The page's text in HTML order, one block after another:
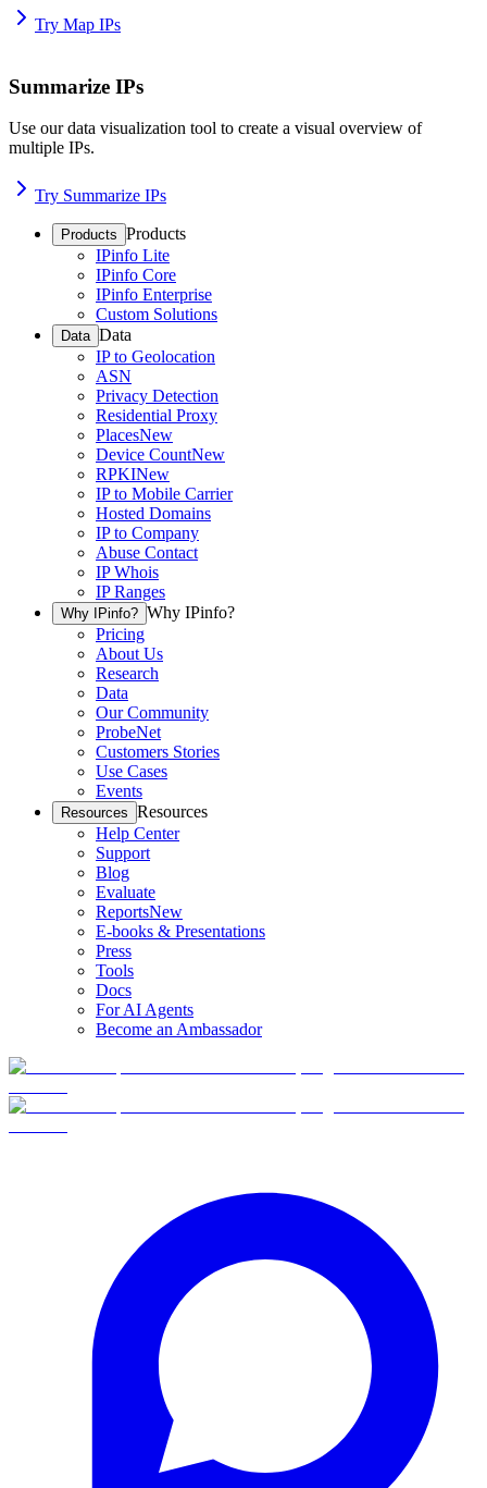
Try Map IPs
Summarize IPs
Use our data visualization tool to create a visual overview of
multiple IPs.
Try Summarize IPs
Products Products
IPinfo Lite
IPinfo Core
IPinfo Enterprise
Custom Solutions
Data Data
IP to Geolocation
ASN
Privacy Detection
Residential Proxy
PlacesNew
Device CountNew
RPKINew
IP to Mobile Carrier
Hosted Domains
IP to Company
Abuse Contact
IP Whois
IP Ranges
Why IPinfo? Why IPinfo?
Pricing
About Us
Research
Data
Our Community
ProbeNet
Customers Stories
Use Cases
Events
Resources Resources
Help Center
Support
Blog
Evaluate
ReportsNew
E-books & Presentations
Press
Tools
Docs
For AI Agents
Become an Ambassador